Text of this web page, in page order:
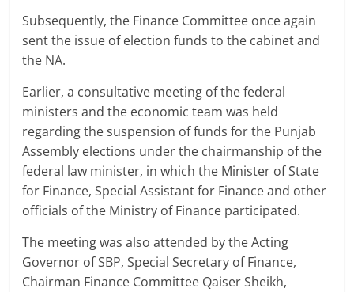
Subsequently, the Finance Committee once again
sent the issue of election funds to the cabinet and
the NA.
Earlier, a consultative meeting of the federal
ministers and the economic team was held
regarding the suspension of funds for the Punjab
Assembly elections under the chairmanship of the
federal law minister, in which the Minister of State
for Finance, Special Assistant for Finance and other
officials of the Ministry of Finance participated.
The meeting was also attended by the Acting
Governor of SBP, Special Secretary of Finance,
Chairman Finance Committee Qaiser Sheikh,